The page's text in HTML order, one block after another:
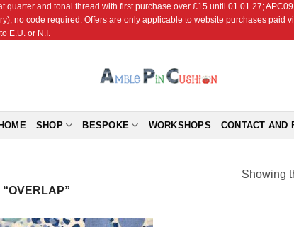
quarter and tonal thread with first purchase over £15 until 01.01.27;
no code required. Offers are only applicable to website purchases paid
E.U. or N.I.
SHOP BESPOKE WORKSHOPS CONTACT AND
“OVERLAP”
Showing